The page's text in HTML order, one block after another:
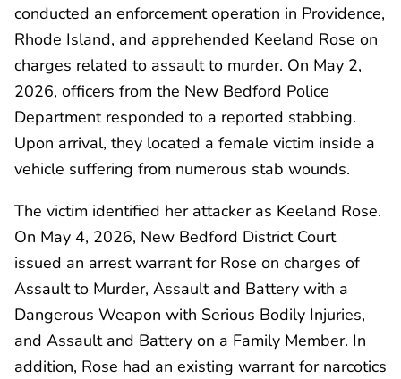
conducted an enforcement operation in Providence,
Rhode Island, and apprehended Keeland Rose on
charges related to assault to murder. On May 2,
2026, officers from the New Bedford Police
Department responded to a reported stabbing.
Upon arrival, they located a female victim inside a
vehicle suffering from numerous stab wounds.
The victim identified her attacker as Keeland Rose.
On May 4, 2026, New Bedford District Court
issued an arrest warrant for Rose on charges of
Assault to Murder, Assault and Battery with a
Dangerous Weapon with Serious Bodily Injuries,
and Assault and Battery on a Family Member. In
addition, Rose had an existing warrant for narcotics